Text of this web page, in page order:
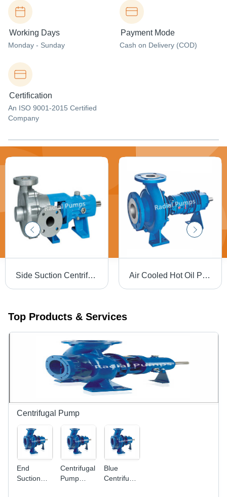
Working Days
Monday - Sunday
Payment Mode
Cash on Delivery (COD)
Certification
An ISO 9001-2015 Certified
Company
Side Suction Centrifugal Pump - Cast Iron & Stainless Steel, 40 mm to 100 mm Size | High Efficiency, Noise Free, Long Life with Replaceable Parts Air Cooled Hot Oil Pump - High Pressure 32 mm to 80 mm | Electric Power Source, 1 Year Warranty, Horizontal Shaft Orientation, Ideal for Industrial Usage
Top Products & Services
Centrifugal Pump
End
Suction
Centrifugal
Pump
Blue
Centrifugal